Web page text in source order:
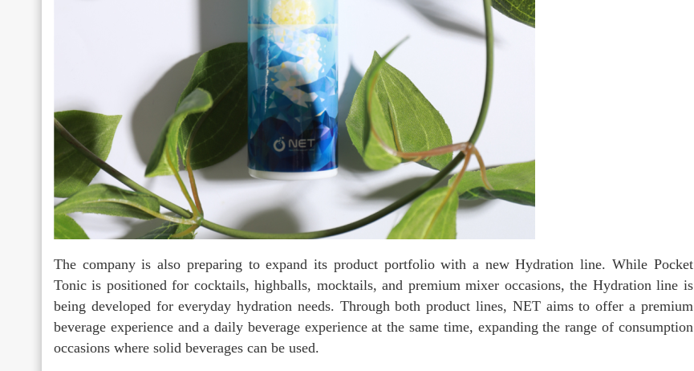
The company is also preparing to expand its product portfolio with a new Hydration line. While Pocket
Tonic is positioned for cocktails, highballs, mocktails, and premium mixer occasions, the Hydration line is
being developed for everyday hydration needs. Through both product lines, NET aims to offer a premium
beverage experience and a daily beverage experience at the same time, expanding the range of consumption
occasions where solid beverages can be used.